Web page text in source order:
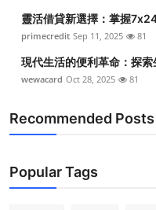
靈活借貸新選擇：掌握
primecredit Sep 11, 2025 81
現代生活的便利革命：探
wewacard Oct 28, 2025 81
Recommended Posts
Popular Tags